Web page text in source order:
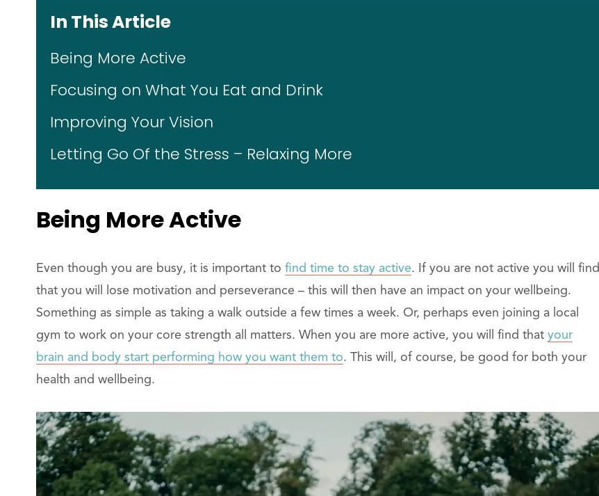
In This Article
Being More Active
Focusing on What You Eat and Drink
Improving Your Vision
Letting Go Of the Stress – Relaxing More
Being More Active
Even though you are busy, it is important to find time to stay active. If you are not active you will find
that you will lose motivation and perseverance – this will then have an impact on your wellbeing.
Something as simple as taking a walk outside a few times a week. Or, perhaps even joining a local
gym to work on your core strength all matters. When you are more active, you will find that your
brain and body start performing how you want them to. This will, of course, be good for both your
health and wellbeing.